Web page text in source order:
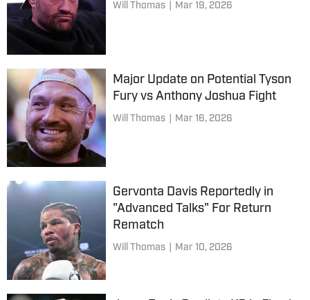
Will Thomas Mar 19, 2026
Major Update on Potential Tyson
Fury vs Anthony Joshua Fight
Will Thomas Mar 16, 2026
Gervonta Davis Reportedly in
"Advanced Talks" For Return
Rematch
Will Thomas Mar 10, 2026